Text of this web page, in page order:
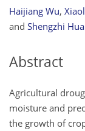
Haijiang Wu,
and Shengzhi
Abstract
Agricultural
moisture and
the growth of